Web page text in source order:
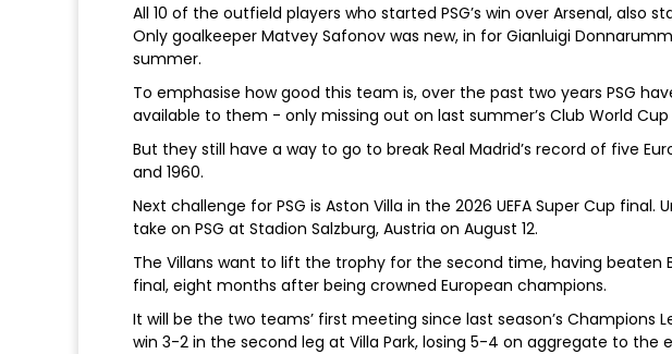
All 10 of the outfield players who started PSG’s win over Arsenal, also
Only goalkeeper Matvey Safonov was new, in for Gianluigi
summer.
To emphasise how good this team is, over the past two years PSG
available to them - only missing out on last summer’s Club World
But they still have a way to go to break Real Madrid’s record of five
and 1960.
Next challenge for PSG is Aston Villa in the 2026 UEFA Super Cup final.
take on PSG at Stadion Salzburg, Austria on August 12.
The Villans want to lift the trophy for the second time, having beaten
final, eight months after being crowned European champions.
It will be the two teams’ first meeting since last season’s Champions
win 3-2 in the second leg at Villa Park, losing 5-4 on aggregate to the